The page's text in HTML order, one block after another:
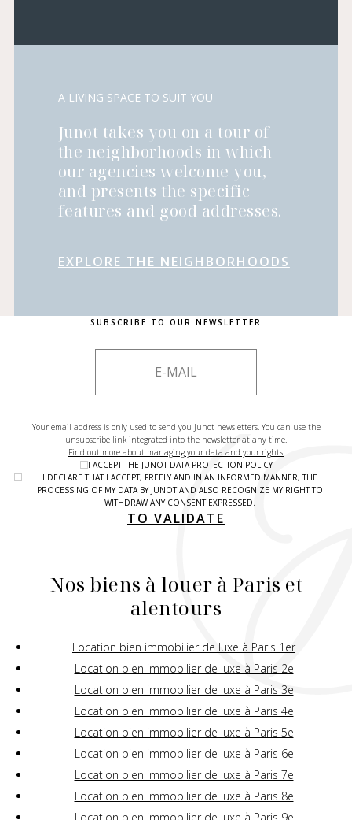
A LIVING SPACE TO SUIT YOU
Junot takes you on a tour of
the neighborhoods in which
our agencies welcome you,
and presents the specific
features and good addresses.
EXPLORE THE NEIGHBORHOODS
SUBSCRIBE TO OUR NEWSLETTER
Your email address is only used to send you Junot newsletters. You can use the
unsubscribe link integrated into the newsletter at any time.
Find out more about managing your data and your rights.
I ACCEPT THE JUNOT DATA PROTECTION POLICY
I DECLARE THAT I ACCEPT, FREELY AND IN AN INFORMED MANNER, THE
PROCESSING OF MY DATA BY JUNOT AND ALSO RECOGNIZE MY RIGHT TO
WITHDRAW ANY CONSENT EXPRESSED.
TO VALIDATE
Nos biens à louer à Paris et
alentours
Location bien immobilier de luxe à Paris 1er
Location bien immobilier de luxe à Paris 2e
Location bien immobilier de luxe à Paris 3e
Location bien immobilier de luxe à Paris 4e
Location bien immobilier de luxe à Paris 5e
Location bien immobilier de luxe à Paris 6e
Location bien immobilier de luxe à Paris 7e
Location bien immobilier de luxe à Paris 8e